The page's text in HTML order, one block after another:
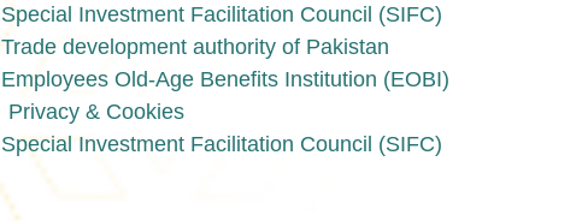
Special Investment Facilitation Council (SIFC)
Trade development authority of Pakistan
Employees Old-Age Benefits Institution (EOBI)
Privacy & Cookies
Special Investment Facilitation Council (SIFC)